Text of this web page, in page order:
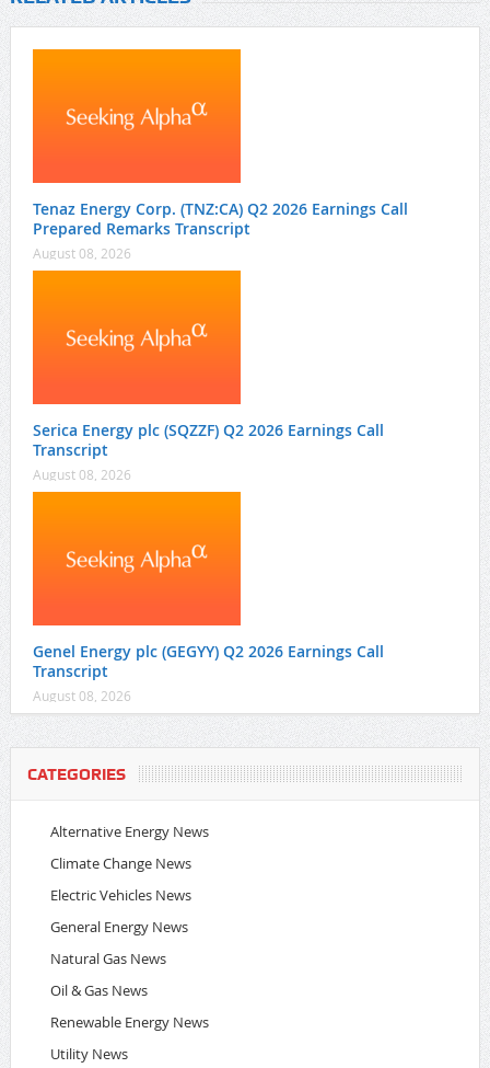
Tenaz Energy Corp. (TNZ:CA) Q2 2026 Earnings Call
Prepared Remarks Transcript
August 08, 2026
Serica Energy plc (SQZZF) Q2 2026 Earnings Call
Transcript
August 08, 2026
Genel Energy plc (GEGYY) Q2 2026 Earnings Call
Transcript
August 08, 2026
CATEGORIES
Alternative Energy News
Climate Change News
Electric Vehicles News
General Energy News
Natural Gas News
Oil & Gas News
Renewable Energy News
Utility News